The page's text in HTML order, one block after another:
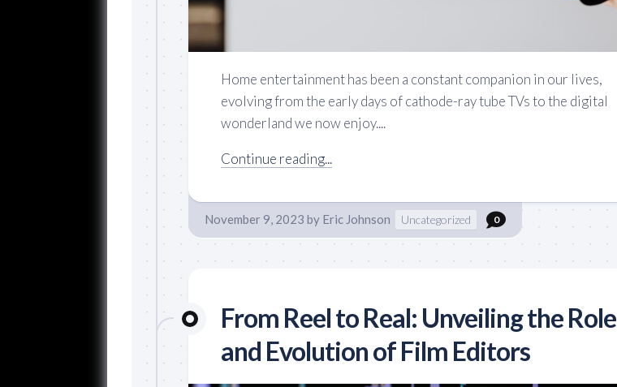
Home entertainment has been a constant companion in our lives,
evolving from the early days of cathode-ray tube TVs to the digital
wonderland we now enjoy....
Continue reading...
November 9, 2023 by Eric Johnson Uncategorized 0
From Reel to Real: Unveiling the Role
and Evolution of Film Editors